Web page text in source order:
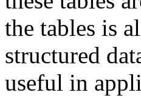
the tables is
structured
useful in